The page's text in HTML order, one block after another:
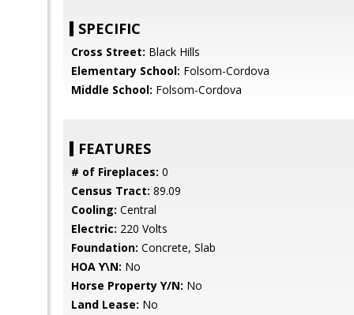
SPECIFIC
Cross Street: Black Hills
Elementary School: Folsom-Cordova
Middle School: Folsom-Cordova
FEATURES
# of Fireplaces: 0
Census Tract: 89.09
Cooling: Central
Electric: 220 Volts
Foundation: Concrete, Slab
HOA Y\N: No
Horse Property Y/N: No
Land Lease: No